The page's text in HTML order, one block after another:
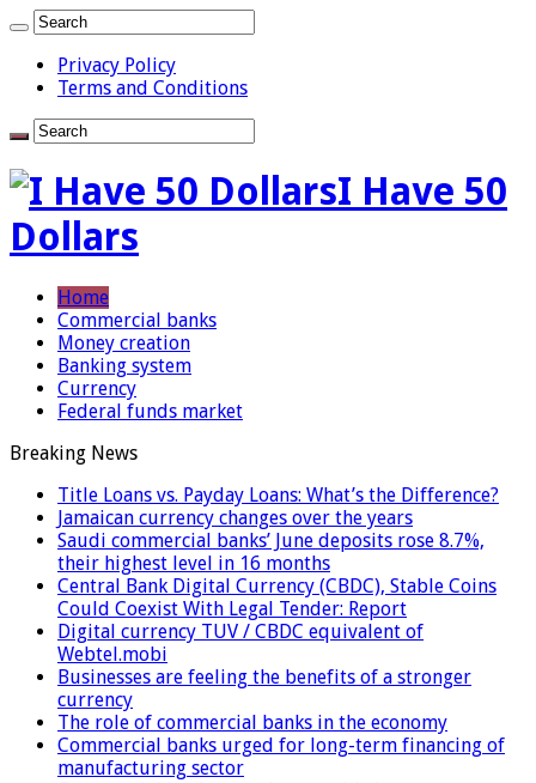
Privacy Policy
Terms and Conditions
I Have 50
Dollars
Home
Commercial banks
Money creation
Banking system
Currency
Federal funds market
Breaking News
Title Loans vs. Payday Loans: What’s the Difference?
Jamaican currency changes over the years
Saudi commercial banks’ June deposits rose 8.7%,
their highest level in 16 months
Central Bank Digital Currency (CBDC), Stable Coins
Could Coexist With Legal Tender: Report
Digital currency TUV / CBDC equivalent of
Webtel.mobi
Businesses are feeling the benefits of a stronger
currency
The role of commercial banks in the economy
Commercial banks urged for long-term financing of
manufacturing sector